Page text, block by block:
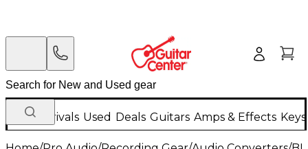
New Arrivals Used Deals Guitars Amps & Effects